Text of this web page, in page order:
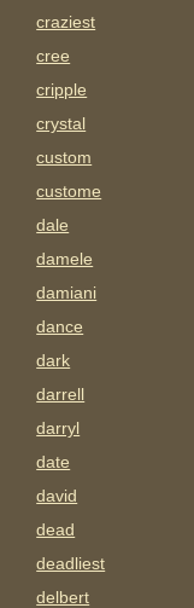
craziest
cree
cripple
crystal
custom
custome
dale
damele
damiani
dance
dark
darrell
darryl
date
david
dead
deadliest
delbert